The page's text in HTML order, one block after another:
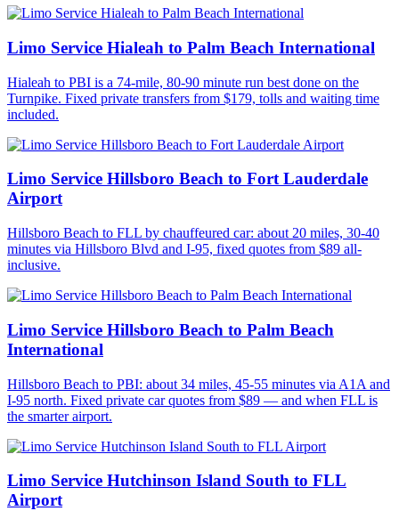
Limo Service Hialeah to Palm Beach International
Hialeah to PBI is a 74-mile, 80-90 minute run best done on the
Turnpike. Fixed private transfers from $179, tolls and waiting time
included.
Limo Service Hillsboro Beach to Fort Lauderdale
Airport
Hillsboro Beach to FLL by chauffeured car: about 20 miles, 30-40
minutes via Hillsboro Blvd and I-95, fixed quotes from $89 all-
inclusive.
Limo Service Hillsboro Beach to Palm Beach
International
Hillsboro Beach to PBI: about 34 miles, 45-55 minutes via A1A and
I-95 north. Fixed private car quotes from $89 — and when FLL is
the smarter airport.
Limo Service Hutchinson Island South to FLL
Airport